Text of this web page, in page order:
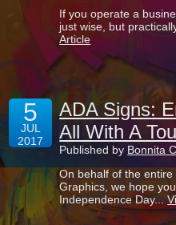
If you operate a
just wise, but
Article
5
JUL
2017
ADA Signs:
All With A
Published by Bonnita
On behalf of the
Graphics, we hope
Independence Day...